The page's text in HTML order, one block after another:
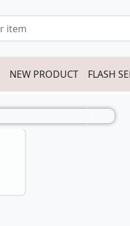
NEW PRODUCT FLASH
Next